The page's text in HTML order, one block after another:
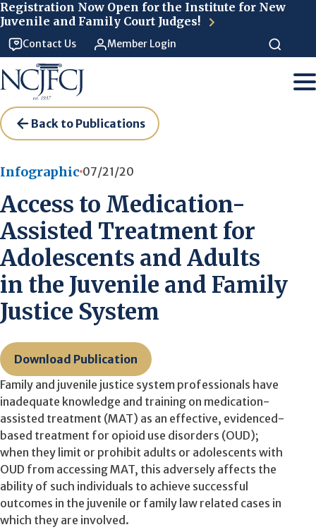
Registration Now Open for the Institute for New
Juvenile and Family Court Judges!
Contact Us Member Login
Back to Publications
Infographic 07/21/20
Access to Medication-
Assisted Treatment for
Adolescents and Adults
in the Juvenile and Family
Justice System
Download Publication
Family and juvenile justice system professionals have
inadequate knowledge and training on medication-
assisted treatment (MAT) as an effective, evidenced-
based treatment for opioid use disorders (OUD);
when they limit or prohibit adults or adolescents with
OUD from accessing MAT, this adversely affects the
ability of such individuals to achieve successful
outcomes in the juvenile or family law related cases in
which they are involved.